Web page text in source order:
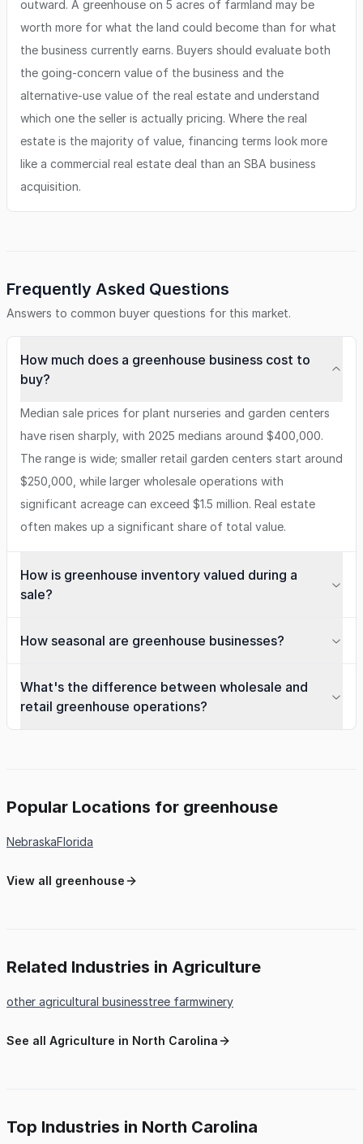
outward. A greenhouse on 5 acres of farmland may be
worth more for what the land could become than for what
the business currently earns. Buyers should evaluate both
the going-concern value of the business and the
alternative-use value of the real estate and understand
which one the seller is actually pricing. Where the real
estate is the majority of value, financing terms look more
like a commercial real estate deal than an SBA business
acquisition.
Frequently Asked Questions
Answers to common buyer questions for this market.
How much does a greenhouse business cost to
buy?
Median sale prices for plant nurseries and garden centers
have risen sharply, with 2025 medians around $400,000.
The range is wide; smaller retail garden centers start around
$250,000, while larger wholesale operations with
significant acreage can exceed $1.5 million. Real estate
often makes up a significant share of total value.
How is greenhouse inventory valued during a
sale?
How seasonal are greenhouse businesses?
What's the difference between wholesale and
retail greenhouse operations?
Popular Locations for greenhouse
NebraskaFlorida
View all greenhouse
Related Industries in Agriculture
other agricultural businesstree farmwinery
See all Agriculture in North Carolina
Top Industries in North Carolina